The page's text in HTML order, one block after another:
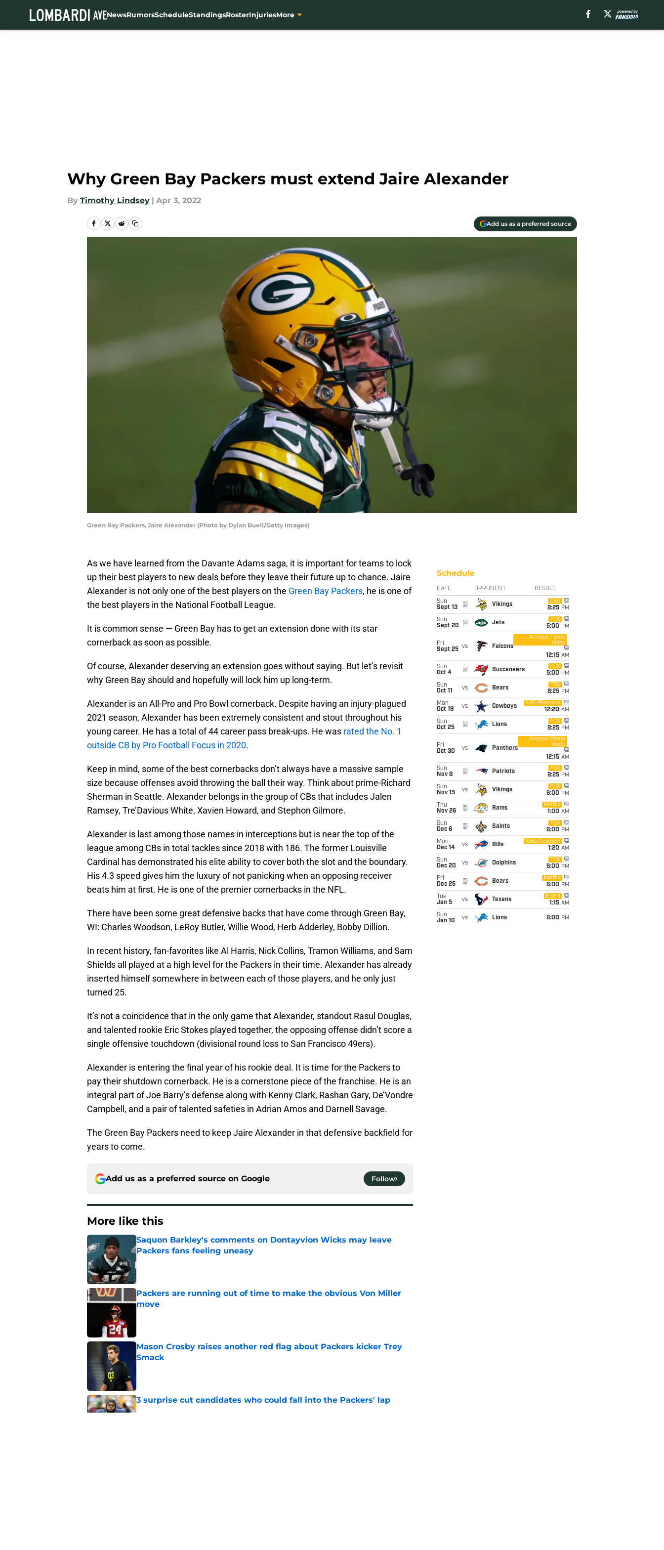
NewsRumorsScheduleStandingsRosterInjuriesMore
Why Green Bay Packers must extend Jaire Alexander
By Timothy Lindsey | Apr 3, 2022
Add us as a preferred source
Green Bay Packers, Jaire Alexander (Photo by Dylan Buell/Getty Images)
As we have learned from the Davante Adams saga, it is important for teams to lock
up their best players to new deals before they leave their future up to chance. Jaire
Alexander is not only one of the best players on the Green Bay Packers, he is one of
the best players in the National Football League.
It is common sense — Green Bay has to get an extension done with its star
cornerback as soon as possible.
Of course, Alexander deserving an extension goes without saying. But let’s revisit
why Green Bay should and hopefully will lock him up long-term.
Alexander is an All-Pro and Pro Bowl cornerback. Despite having an injury-plagued
2021 season, Alexander has been extremely consistent and stout throughout his
young career. He has a total of 44 career pass break-ups. He was rated the No. 1
outside CB by Pro Football Focus in 2020.
Keep in mind, some of the best cornerbacks don’t always have a massive sample
size because offenses avoid throwing the ball their way. Think about prime-Richard
Sherman in Seattle. Alexander belongs in the group of CBs that includes Jalen
Ramsey, Tre’Davious White, Xavien Howard, and Stephon Gilmore.
Alexander is last among those names in interceptions but is near the top of the
league among CBs in total tackles since 2018 with 186. The former Louisville
Cardinal has demonstrated his elite ability to cover both the slot and the boundary.
His 4.3 speed gives him the luxury of not panicking when an opposing receiver
beats him at first. He is one of the premier cornerbacks in the NFL.
There have been some great defensive backs that have come through Green Bay,
WI: Charles Woodson, LeRoy Butler, Willie Wood, Herb Adderley, Bobby Dillion.
In recent history, fan-favorites like Al Harris, Nick Collins, Tramon Williams, and Sam
Shields all played at a high level for the Packers in their time. Alexander has already
inserted himself somewhere in between each of those players, and he only just
turned 25.
It’s not a coincidence that in the only game that Alexander, standout Rasul Douglas,
and talented rookie Eric Stokes played together, the opposing offense didn’t score a
single offensive touchdown (divisional round loss to San Francisco 49ers).
Alexander is entering the final year of his rookie deal. It is time for the Packers to
pay their shutdown cornerback. He is a cornerstone piece of the franchise. He is an
integral part of Joe Barry’s defense along with Kenny Clark, Rashan Gary, De’Vondre
Campbell, and a pair of talented safeties in Adrian Amos and Darnell Savage.
The Green Bay Packers need to keep Jaire Alexander in that defensive backfield for
years to come.
Add us as a preferred source on Google Follow
More like this
Saquon Barkley's comments on Dontayvion Wicks may leave
Packers fans feeling uneasy
Published by on Invalid Date
Packers are running out of time to make the obvious Von Miller
move
Mason Crosby raises another red flag about Packers kicker Trey
Smack
3 surprise cut candidates who could fall into the Packers' lap
Published by on Invalid Date
Schedule
DATE OPPONENT RESULT
Sun
Sept 13
@ Vikings
CBS
8:25 PM
Sun
Sept 20
@ Jets
FOX
5:00 PM
Fri
Sept 25 vs Falcons
Amazon Prime
Video
12:15 AM
Sun
Oct 4
@ Buccaneers
FOX
5:00 PM
Sun
Oct 11
vs Bears
FOX
8:25 PM
Mon
Oct 19
vs Cowboys
NBC/Peacock
12:20 AM
Sun
Oct 25
@ Lions
FOX
8:25 PM
Fri
Oct 30
vs Panthers
Amazon Prime
Video
12:15 AM
Sun
Nov 8
@ Patriots
FOX
9:25 PM
Sun
Nov 15
vs Vikings
FOX
6:00 PM
Thu
Nov 26
@ Rams
Netflix
1:00 AM
Sun
Dec 6
@ Saints
FOX
6:00 PM
Mon
Dec 14
vs Bills
NBC/Peacock
1:20 AM
Sun
Dec 20
vs Dolphins
FOX
6:00 PM
Fri
Dec 25
@ Bears
Netflix
6:00 PM
Tue
Jan 5
vs Texans
ESPN
1:15 AM
Sun
Jan 10
vs Lions 6:00 PM